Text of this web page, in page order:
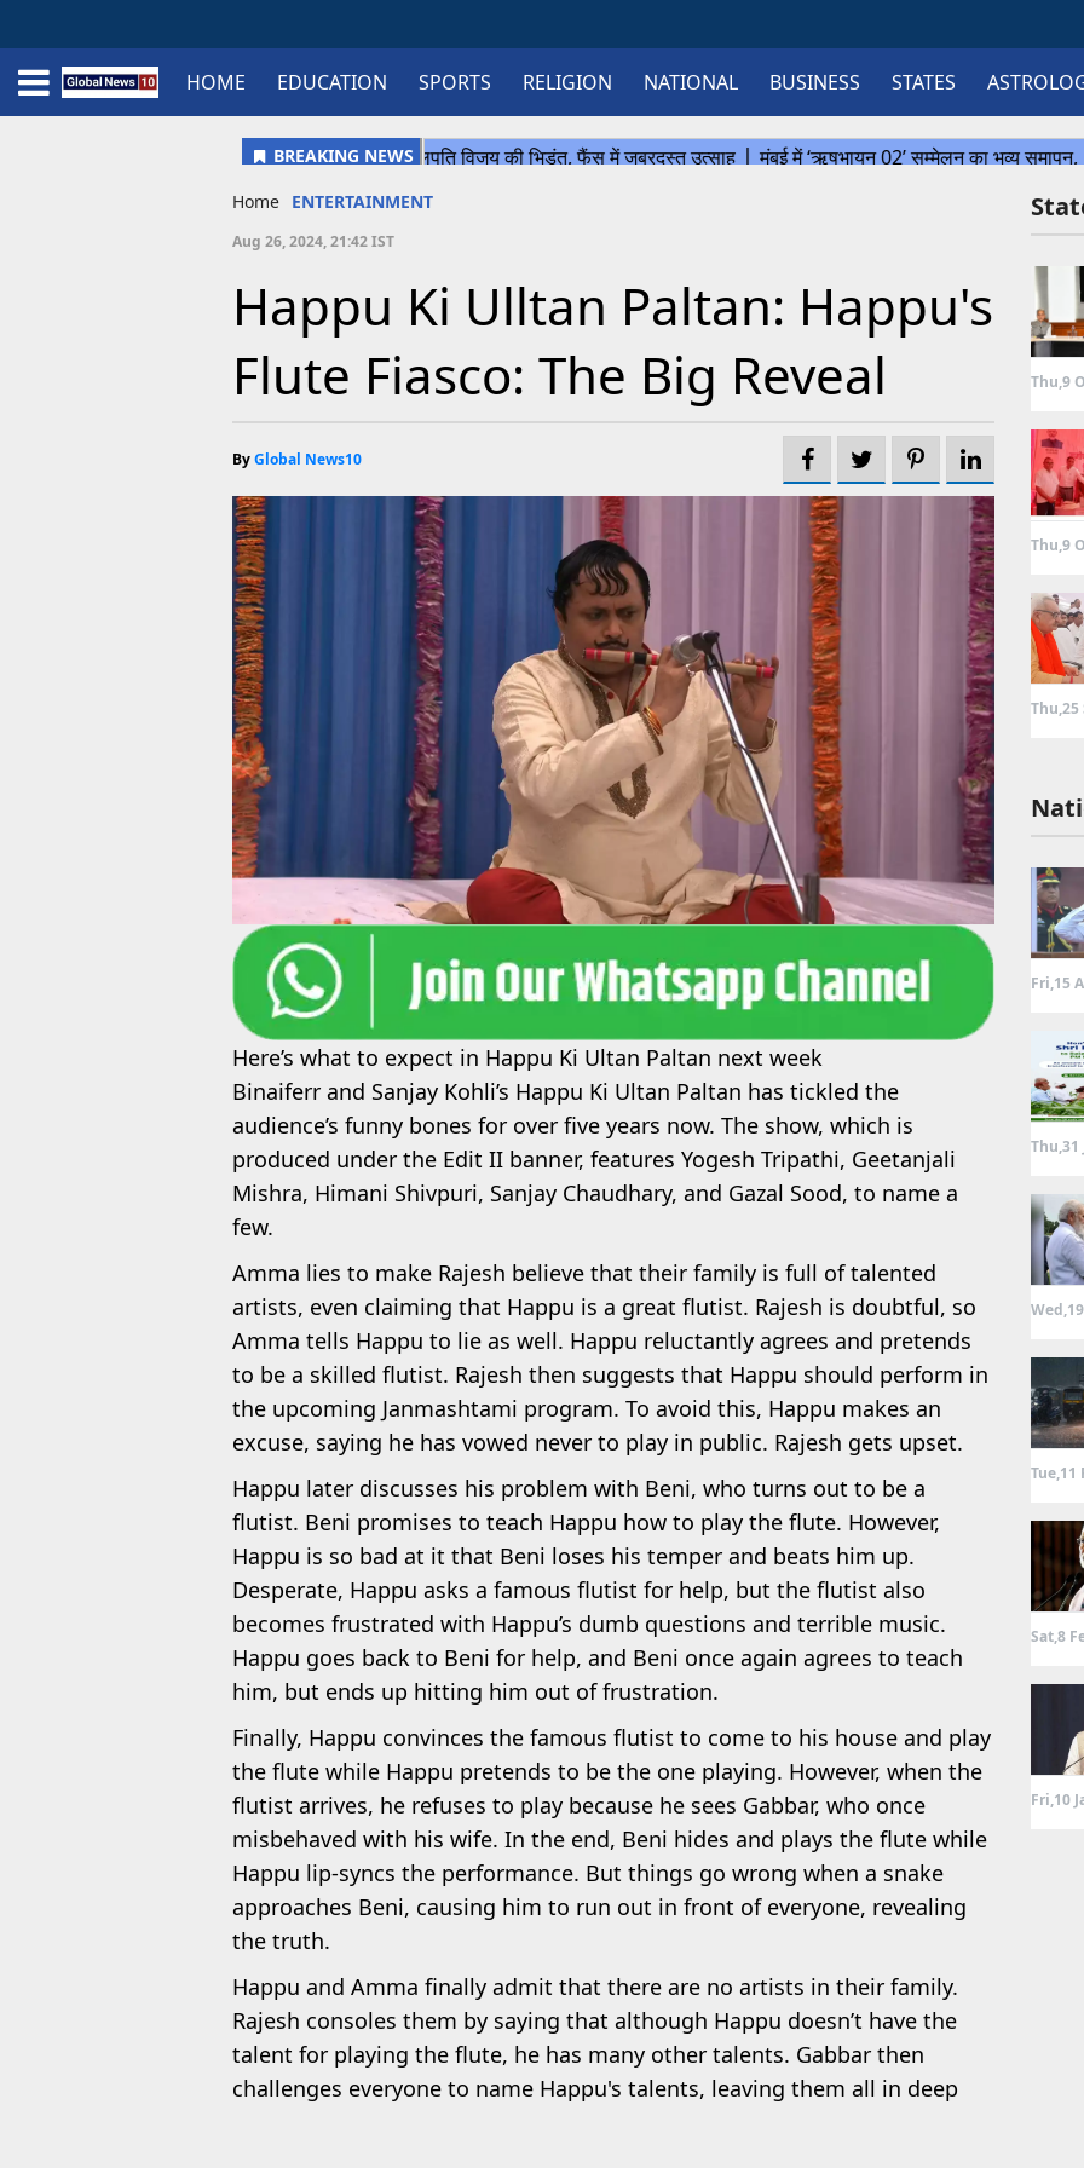
Home
Schedule
STATES
Sports
Gallery
Soccer
Upcoming Events
BPL
Fixtures
Pink Test
Look Around
Contact Us
About Us HOME EDUCATION SPORTS RELIGION NATIONAL BUSINESS STATES
Home ENTERTAINMENT
Aug 26, 2024, 21:42 IST
Happu Ki Ulltan Paltan: Happu's
Flute Fiasco: The Big Reveal
ByGlobal News10
Here’s what to expect in Happu Ki Ultan Paltan next week
Binaiferr and Sanjay Kohli’s Happu Ki Ultan Paltan has tickled the
audience’s funny bones for over five years now. The show, which is
produced under the Edit II banner, features Yogesh Tripathi, Geetanjali
Mishra, Himani Shivpuri, Sanjay Chaudhary, and Gazal Sood, to name a
few.
Amma lies to make Rajesh believe that their family is full of talented
artists, even claiming that Happu is a great flutist. Rajesh is doubtful, so
Amma tells Happu to lie as well. Happu reluctantly agrees and pretends
to be a skilled flutist. Rajesh then suggests that Happu should perform in
the upcoming Janmashtami program. To avoid this, Happu makes an
excuse, saying he has vowed never to play in public. Rajesh gets upset.
Happu later discusses his problem with Beni, who turns out to be a
flutist. Beni promises to teach Happu how to play the flute. However,
Happu is so bad at it that Beni loses his temper and beats him up.
Desperate, Happu asks a famous flutist for help, but the flutist also
becomes frustrated with Happu’s dumb questions and terrible music.
Happu goes back to Beni for help, and Beni once again agrees to teach
him, but ends up hitting him out of frustration.
Finally, Happu convinces the famous flutist to come to his house and play
the flute while Happu pretends to be the one playing. However, when the
flutist arrives, he refuses to play because he sees Gabbar, who once
misbehaved with his wife. In the end, Beni hides and plays the flute while
Happu lip-syncs the performance. But things go wrong when a snake
approaches Beni, causing him to run out in front of everyone, revealing
the truth.
Happu and Amma finally admit that there are no artists in their family.
Rajesh consoles them by saying that although Happu doesn’t have the
talent for playing the flute, he has many other talents. Gabbar then
challenges everyone to name Happu's talents, leaving them all in deep
Thu,9
Thu,9
Thu,25
Fri,15
Thu,31
Tue,11
Sat,8
Fri,10